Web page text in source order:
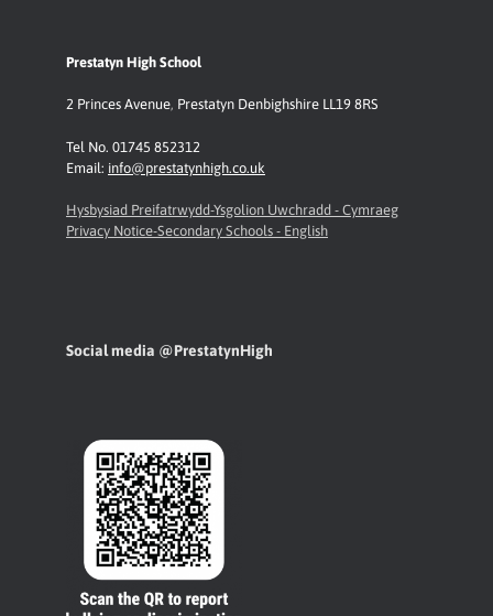
Prestatyn High School
2 Princes Avenue, Prestatyn Denbighshire LL19 8RS
Tel No. 01745 852312
Email: info@prestatynhigh.co.uk
Hysbysiad Preifatrwydd-Ysgolion Uwchradd - Cymraeg
Privacy Notice-Secondary Schools - English
Social media @PrestatynHigh